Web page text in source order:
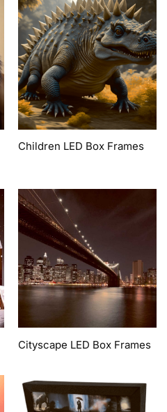
Children LED Box Frames
Cityscape LED Box Frames